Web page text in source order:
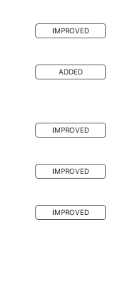
IMPROVED
ADDED
IMPROVED
IMPROVED
IMPROVED